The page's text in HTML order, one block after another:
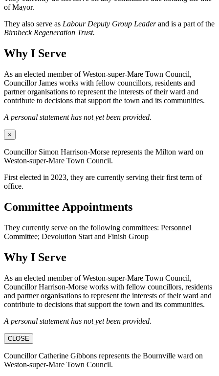
of Mayor.
They also serve as Labour Deputy Group Leaderand is a part of the
Birnbeck Regeneration Trust.
Why I Serve
As an elected member of Weston-super-Mare Town Council,
Councillor James works with fellow councillors, residents and
partner organisations to represent the interests of their ward and
contribute to decisions that support the town and its communities.
A personal statement has not yet been provided.
×
Councillor Simon Harrison-Morse represents the Milton ward on
Weston-super-Mare Town Council.
First elected in 2023, they are currently serving their first term of
office.
Committee Appointments
They currently serve on the following committees: Personnel
Committee; Devolution Start and Finish Group
Why I Serve
As an elected member of Weston-super-Mare Town Council,
Councillor Harrison-Morse works with fellow councillors, residents
and partner organisations to represent the interests of their ward and
contribute to decisions that support the town and its communities.
A personal statement has not yet been provided.
CLOSE
Councillor Catherine Gibbons represents the Bournville ward on
Weston-super-Mare Town Council.